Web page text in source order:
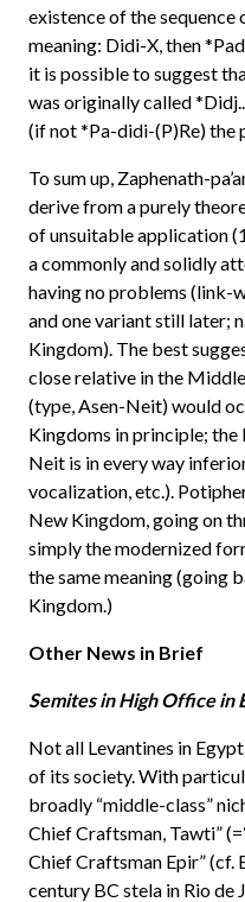
existence of the sequence
meaning: Didi-X, then
it is possible to suggest
was originally called
(if not *Pa-didi-(P)Re) the
To sum up, Zaphenath-
derive from a purely
of unsuitable application
a commonly and solidly
having no problems
and one variant still later;
Kingdom). The best
close relative in the
(type, Asen-Neit) would
Kingdoms in principle;
Neit is in every way
vocalization, etc.).
New Kingdom, going on
simply the modernized
the same meaning (going
Kingdom.)
Other News in Brief
Semites in High Office in
Not all Levantines in
of its society. With
broadly “middle-class”
Chief Craftsman, Tawti”
Chief Craftsman Epir”
century BC stela in Rio de